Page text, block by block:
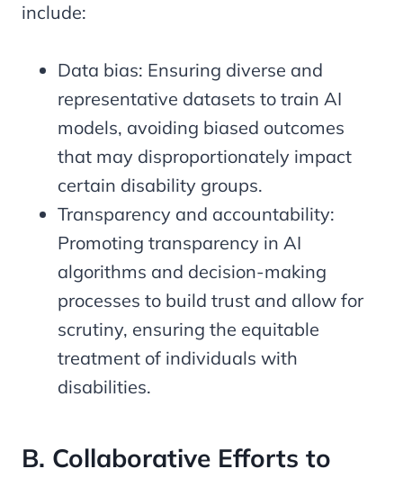
include:
Data bias: Ensuring diverse and
representative datasets to train AI
models, avoiding biased outcomes
that may disproportionately impact
certain disability groups.
Transparency and accountability:
Promoting transparency in AI
algorithms and decision-making
processes to build trust and allow for
scrutiny, ensuring the equitable
treatment of individuals with
disabilities.
B. Collaborative Efforts to